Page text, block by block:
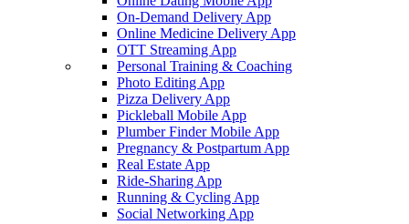
On-Demand Delivery App
Online Medicine Delivery App
OTT Streaming App
Personal Training & Coaching
Photo Editing App
Pizza Delivery App
Pickleball Mobile App
Plumber Finder Mobile App
Pregnancy & Postpartum App
Real Estate App
Ride-Sharing App
Running & Cycling App
Social Networking App